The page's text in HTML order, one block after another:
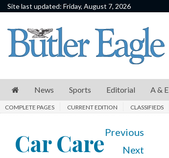
Site last updated: Friday, August 7, 2026
News
Sports
E
Community
News Sports Editorial A & E
COMPLETE PAGES CURRENT EDITION CLASSIFIEDS
Car CarePrevious
Next